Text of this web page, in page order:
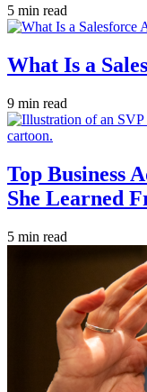
5 min read
What Is a
9 min read
Top Business
She Learned
5 min read